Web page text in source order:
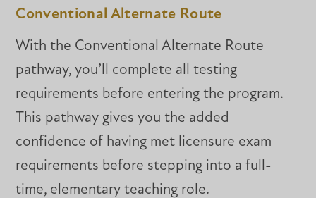
Conventional Alternate Route
With the Conventional Alternate Route
pathway, you’ll complete all testing
requirements before entering the program.
This pathway gives you the added
confidence of having met licensure exam
requirements before stepping into a full-
time, elementary teaching role.